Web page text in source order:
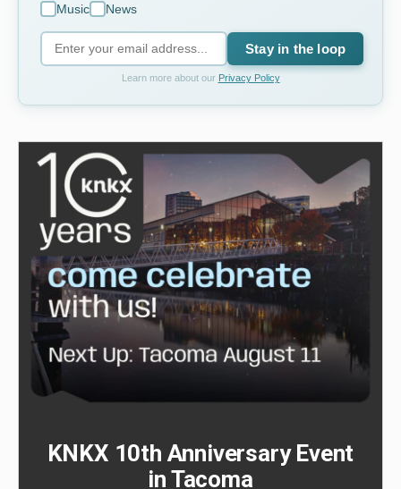
Music
News
Stay in the loop
Learn more about our Privacy Policy
KNKX 10th Anniversary Event
in Tacoma